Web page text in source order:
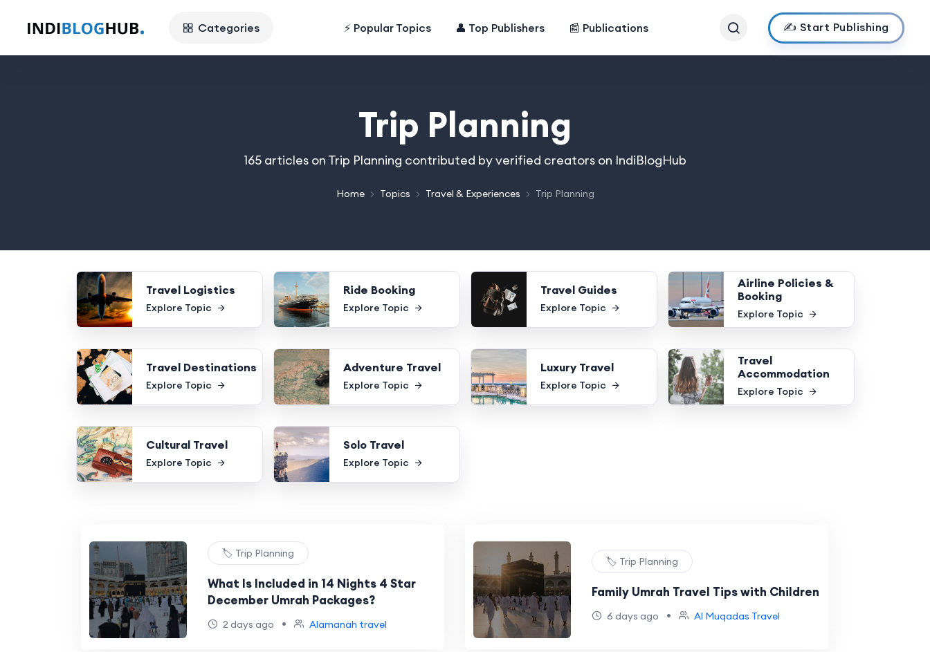
Categories ⚡ Popular Topics 👤 Top Publishers 📰 Publications ✍️ Start Publishing
Trip Planning
165 articles on Trip Planning contributed by verified creators on IndiBlogHub
Home Topics Travel & Experiences Trip Planning
Travel Logistics
Explore Topic
Ride Booking
Explore Topic
Travel Guides
Explore Topic
Airline Policies &
Booking
Explore Topic
Travel Destinations
Explore Topic
Adventure Travel
Explore Topic
Luxury Travel
Explore Topic
Travel
Accommodation
Explore Topic
Cultural Travel
Explore Topic
Solo Travel
Explore Topic
🏷️ Trip Planning
What Is Included in 14 Nights 4 Star
December Umrah Packages?
2 days ago • Alamanah travel
🏷️ Trip Planning
Family Umrah Travel Tips with Children
6 days ago • Al Muqadas Travel